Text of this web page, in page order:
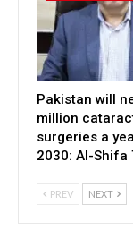
Pakistan will
million
surgeries a
2030: Al-Shifa
PREV NEXT